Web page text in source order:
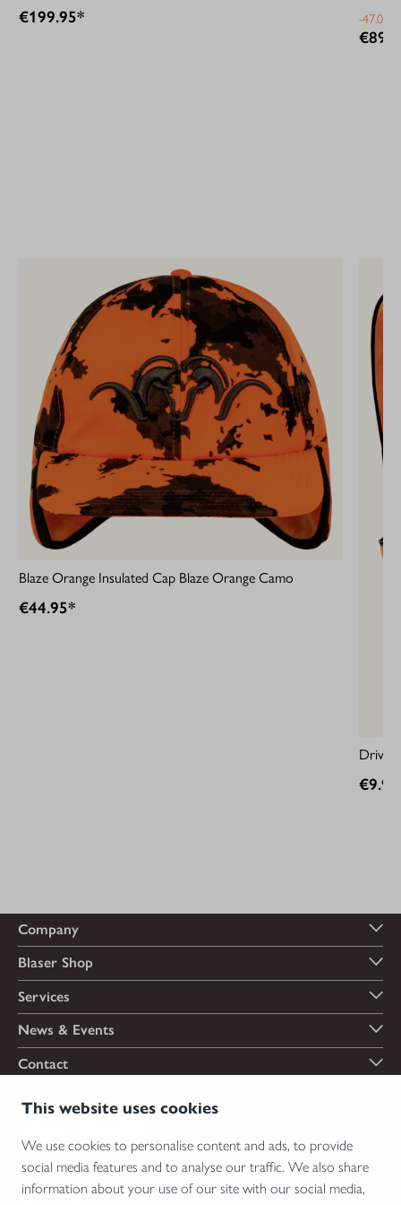
This website uses cookies
We use cookies to personalise content and ads, to provide
social media features and to analyse our traffic. We also share
information about your use of our site with our social media,
€199.95* -47.07%
Blaze Orange Insulated Cap Blaze Orange Camo
€44.95*
Driven
Company
Blaser Shop
Services
News & Events
Contact
Shipping options